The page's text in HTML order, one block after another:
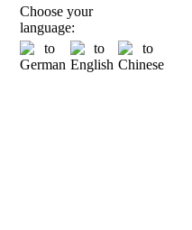
Choose your
language: